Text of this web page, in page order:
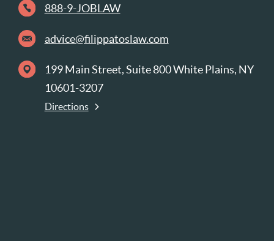
888-9-JOBLAW
advice@filippatoslaw.com
199 Main Street, Suite 800 White Plains, NY
10601-3207
Directions